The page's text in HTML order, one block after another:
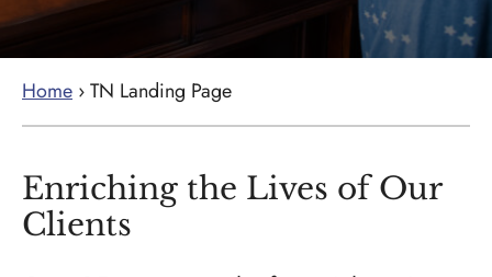
Home ›TN Landing Page
Enriching the Lives of Our
Clients